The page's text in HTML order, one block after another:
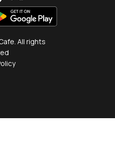
All rights